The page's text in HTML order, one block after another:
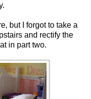
but I forgot to take a
and rectify the
in part two.